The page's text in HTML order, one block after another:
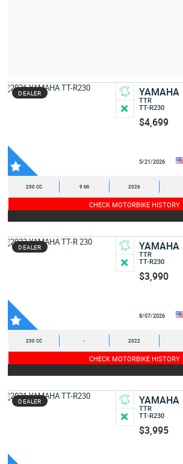
DEALER YAMAHA
TTR
TT-R230
$4,699
5/21/2026
230 CC 9 MI 2026
CHECK MOTORBIKE HISTORY
DEALER YAMAHA
TTR
TT-R230
$3,990
8/07/2026
230 CC - 2022
CHECK MOTORBIKE HISTORY
DEALER YAMAHA
TTR
TT-R230
$3,995